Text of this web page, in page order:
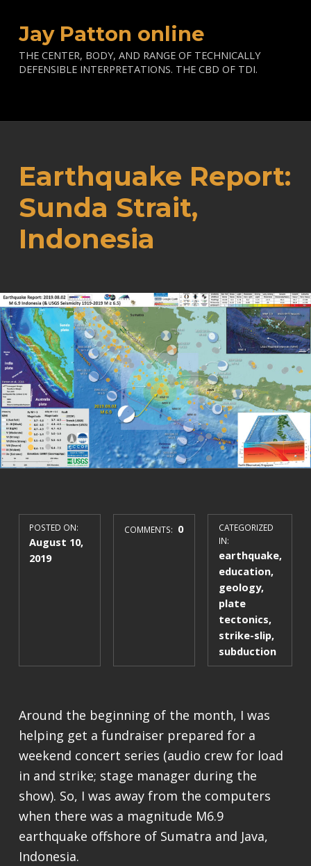
Jay Patton online
THE CENTER, BODY, AND RANGE OF TECHNICALLY
DEFENSIBLE INTERPRETATIONS. THE CBD OF TDI.
Earthquake Report:
Sunda Strait,
Indonesia
POSTED ON:
August 10,
2019
COMMENTS: 0
CATEGORIZED
IN:
earthquake,
education,
geology,
plate
tectonics,
strike-slip,
subduction
Around the beginning of the month, I was
helping get a fundraiser prepared for a
weekend concert series (audio crew for load
in and strike; stage manager during the
show). So, I was away from the computers
when there was a magnitude M6.9
earthquake offshore of Sumatra and Java,
Indonesia.